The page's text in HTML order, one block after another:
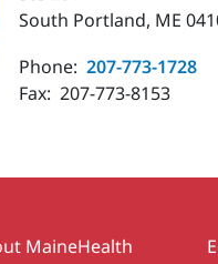
South Portland, ME
Phone: 207-773-1728
Fax: 207-773-8153
MaineHealth